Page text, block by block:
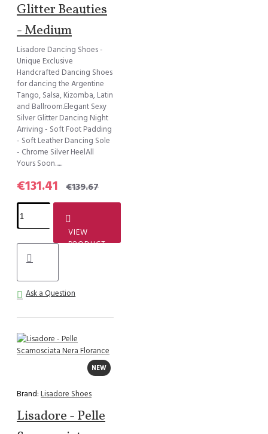
Glitter Beauties
- Medium
Lisadore Dancing Shoes -
Unique Exclusive
Handcrafted Dancing Shoes
for dancing the Argentine
Tango, Salsa, Kizomba, Latin
and Ballroom.Elegant Sexy
Silver Glitter Dancing Night
Arriving - Soft Foot Padding
- Soft Leather Dancing Sole
- Chrome Silver HeelAll
Yours Soon......
€131.41 €139.67
VIEW
PRODUCT
Ask a Question
NEW
Brand: Lisadore Shoes
Lisadore - Pelle